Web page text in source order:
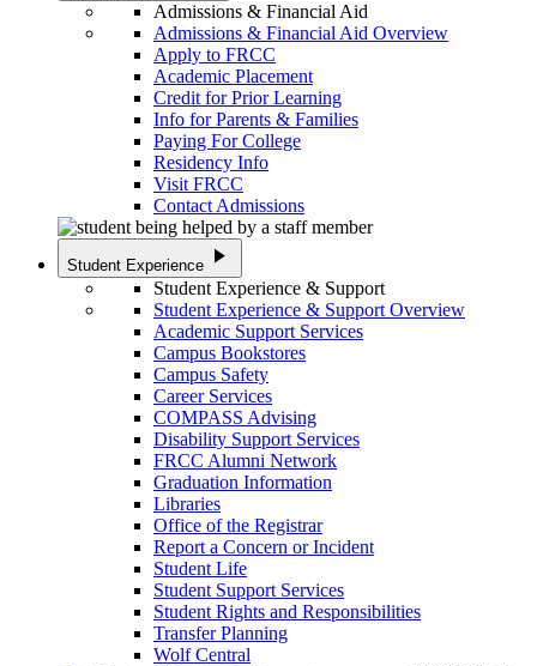
Admissions & Financial Aid
Admissions & Financial Aid Overview
Apply to FRCC
Academic Placement
Credit for Prior Learning
Info for Parents & Families
Paying For College
Residency Info
Visit FRCC
Contact Admissions
Student Experience play_arrow
Student Experience & Support
Student Experience & Support Overview
Academic Support Services
Campus Bookstores
Campus Safety
Career Services
COMPASS Advising
Disability Support Services
FRCC Alumni Network
Graduation Information
Libraries
Office of the Registrar
Report a Concern or Incident
Student Life
Student Support Services
Student Rights and Responsibilities
Transfer Planning
Wolf Central